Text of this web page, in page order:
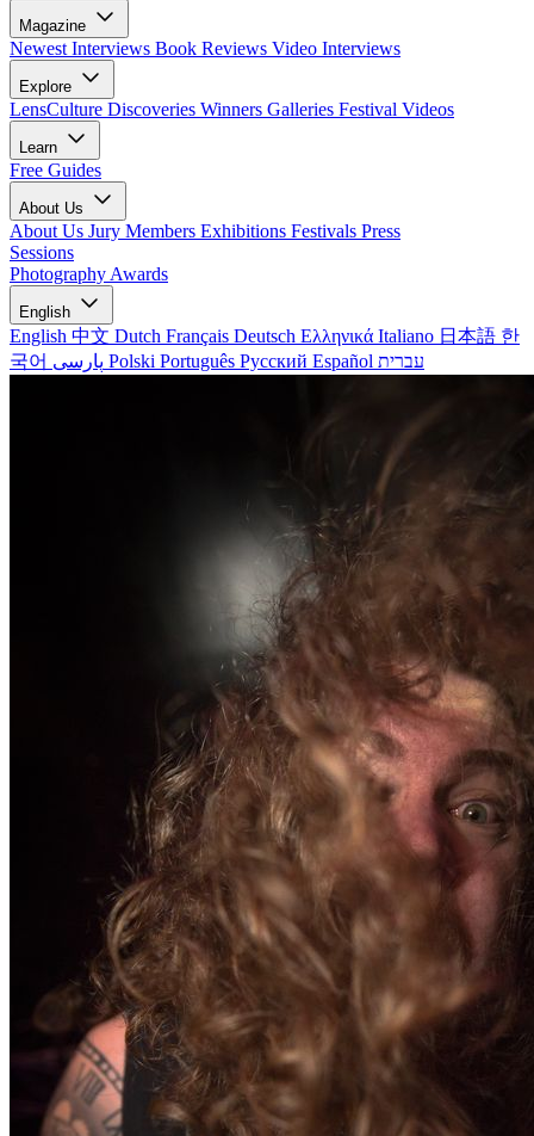
Magazine
Newest Interviews Book Reviews Video Interviews
Explore
LensCulture Discoveries Winners Galleries Festival Videos
Learn
Free Guides
About Us
About Us Jury Members Exhibitions Festivals Press
Sessions
Photography Awards
English
English 中文 Dutch Français Deutsch Ελληνικά Italiano 日本語 한
국어
Polski Português Русский Español עברית